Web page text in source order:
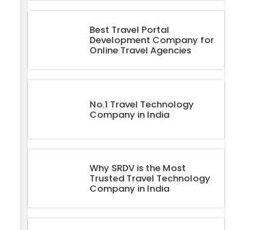
Best Travel Portal
Development Company for
Online Travel Agencies
No.1 Travel Technology
Company in India
Why SRDV is the Most
Trusted Travel Technology
Company in India